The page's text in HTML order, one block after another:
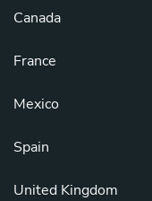
Canada
France
Mexico
Spain
United Kingdom